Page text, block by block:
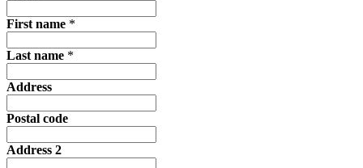
First name *
Last name *
Address
Postal code
Address 2